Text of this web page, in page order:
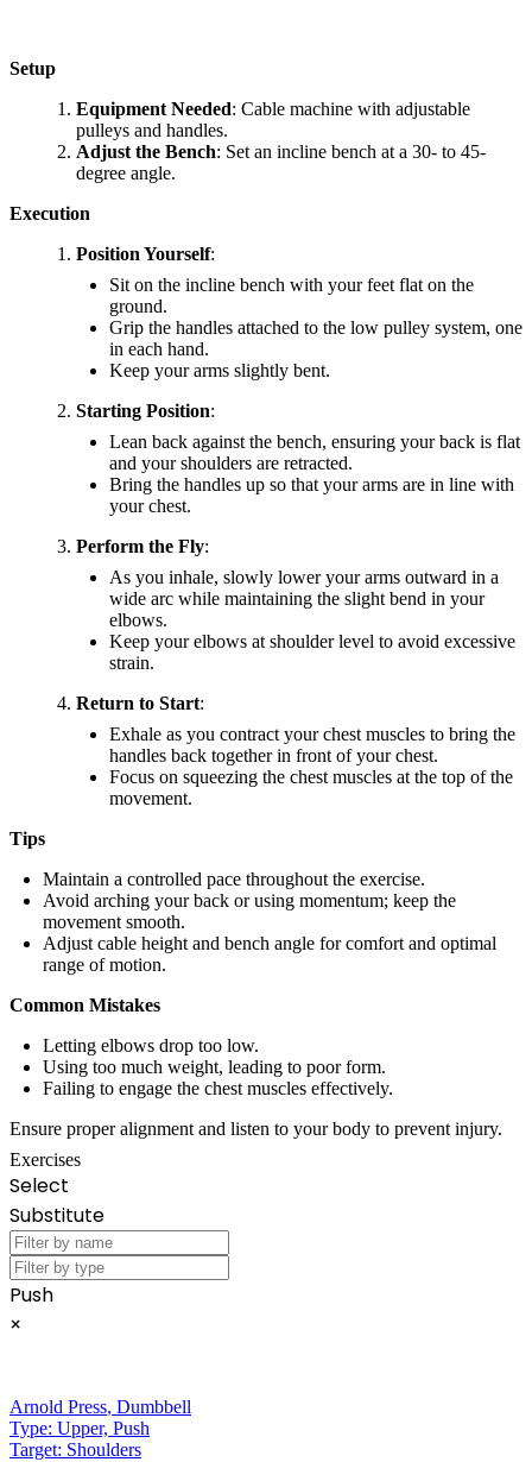
Setup
Equipment Needed: Cable machine with adjustable
pulleys and handles.
Adjust the Bench: Set an incline bench at a 30- to 45-
degree angle.
Execution
Position Yourself:
Sit on the incline bench with your feet flat on the
ground.
Grip the handles attached to the low pulley system, one
in each hand.
Keep your arms slightly bent.
Starting Position:
Lean back against the bench, ensuring your back is flat
and your shoulders are retracted.
Bring the handles up so that your arms are in line with
your chest.
Perform the Fly:
As you inhale, slowly lower your arms outward in a
wide arc while maintaining the slight bend in your
elbows.
Keep your elbows at shoulder level to avoid excessive
strain.
Return to Start:
Exhale as you contract your chest muscles to bring the
handles back together in front of your chest.
Focus on squeezing the chest muscles at the top of the
movement.
Tips
Maintain a controlled pace throughout the exercise.
Avoid arching your back or using momentum; keep the
movement smooth.
Adjust cable height and bench angle for comfort and optimal
range of motion.
Common Mistakes
Letting elbows drop too low.
Using too much weight, leading to poor form.
Failing to engage the chest muscles effectively.
Ensure proper alignment and listen to your body to prevent injury.
Exercises
Select
Substitute
Push
×
Arnold Press, Dumbbell
Type: Upper, Push
Target: Shoulders